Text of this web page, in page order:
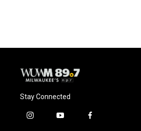
Stay Connected
i
y
f